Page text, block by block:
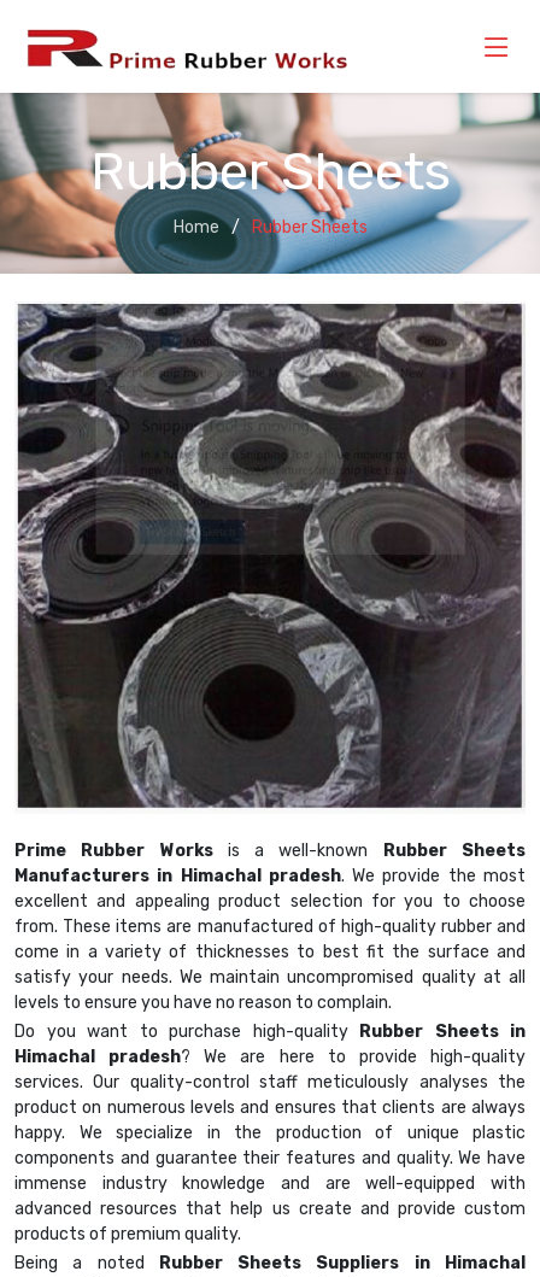
Rubber Sheets
Home Rubber Sheets
Prime Rubber Worksis a well-known
Rubber Sheets
Manufacturers in Himachal pradesh. We provide the most
excellent and appealing product selection for you to choose
from. These items are manufactured of high-quality rubber and
come in a variety of thicknesses to best fit the surface and
satisfy your needs. We maintain uncompromised quality at all
levels to ensure you have no reason to complain.
Do you want to purchase high-quality
Rubber Sheets in
Himachal pradesh? We are here to provide high-quality
services. Our quality-control staff meticulously analyses the
product on numerous levels and ensures that clients are always
happy. We specialize in the production of unique plastic
components and guarantee their features and quality. We have
immense industry knowledge and are well-equipped with
advanced resources that help us create and provide custom
products of premium quality.
Being a noted
Rubber Sheets Suppliers in Himachal